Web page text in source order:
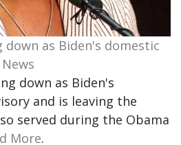
down as Biden's domestic
down as Biden's
and is leaving the
served during the Obama
More.